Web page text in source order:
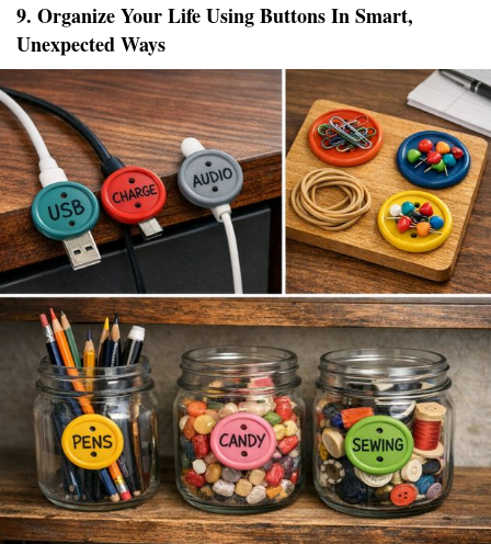
9. Organize Your Life Using Buttons In Smart,
Unexpected Ways